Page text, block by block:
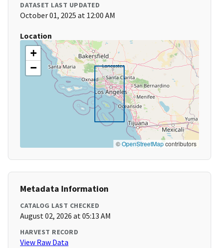
DATASET LAST UPDATED
October 01, 2025 at 12:00 AM
Location
+
−
©OpenStreetMapcontributors
Metadata Information
CATALOG LAST CHECKED
August 02, 2026 at 05:13 AM
HARVEST RECORD
View Raw Data